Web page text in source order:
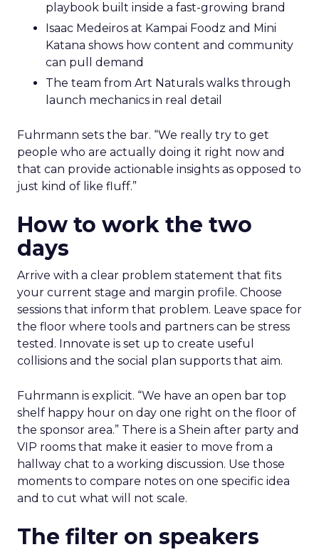
playbook built inside a fast-growing brand
Isaac Medeiros at Kampai Foodz and Mini
Katana shows how content and community
can pull demand
The team from Art Naturals walks through
launch mechanics in real detail
Fuhrmann sets the bar. “We really try to get
people who are actually doing it right now and
that can provide actionable insights as opposed to
just kind of like fluff.”
How to work the two
days
Arrive with a clear problem statement that fits
your current stage and margin profile. Choose
sessions that inform that problem. Leave space for
the floor where tools and partners can be stress
tested. Innovate is set up to create useful
collisions and the social plan supports that aim.
Fuhrmann is explicit. “We have an open bar top
shelf happy hour on day one right on the floor of
the sponsor area.” There is a Shein after party and
VIP rooms that make it easier to move from a
hallway chat to a working discussion. Use those
moments to compare notes on one specific idea
and to cut what will not scale.
The filter on speakers